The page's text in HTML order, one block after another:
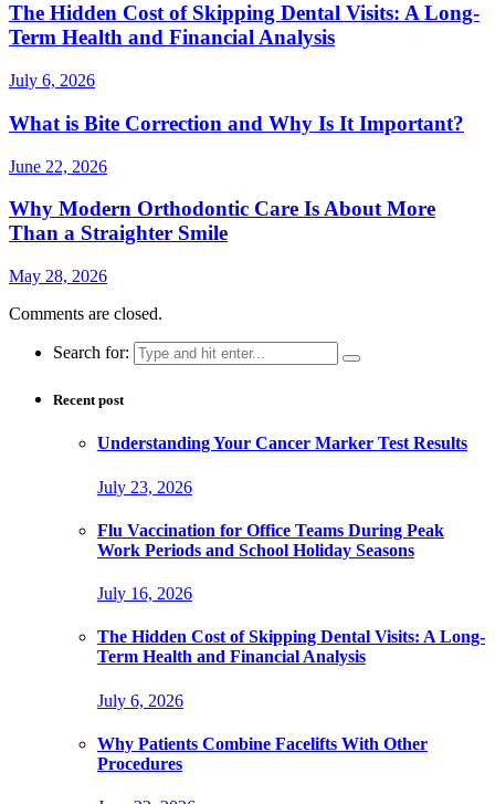
The Hidden Cost of Skipping Dental Visits: A Long-
Term Health and Financial Analysis
July 6, 2026
What is Bite Correction and Why Is It Important?
June 22, 2026
Why Modern Orthodontic Care Is About More
Than a Straighter Smile
May 28, 2026
Comments are closed.
Search for:
Recent post
Understanding Your Cancer Marker Test Results
July 23, 2026
Flu Vaccination for Office Teams During Peak
Work Periods and School Holiday Seasons
July 16, 2026
The Hidden Cost of Skipping Dental Visits: A Long-
Term Health and Financial Analysis
July 6, 2026
Why Patients Combine Facelifts With Other
Procedures